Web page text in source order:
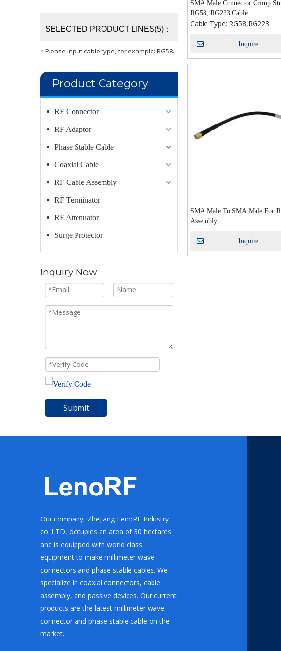
SELECTED PRODUCT LINES(5)：
*Please input cable type, for example: RG58.
Product Category
RF Connector
RF Adaptor
Phase Stable Cable
Coaxial Cable
RF Cable Assembly
RF Terminator
RF Attenuator
Surge Protector
Inquiry Now
Submit
SMA Male Connector Crimp
RG58, RG223 Cable
Cable Type: RG58,RG223
Inquire
SMA Male To SMA Male For
Assembly
Inquire
Our company, Zhejiang LenoRF Industry
co. LTD, occupies an area of 30 hectares
and is equipped with world class
equipment to make millimeter wave
connectors and phase stable cables. We
specialize in coaxial connectors, cable
assembly, and passive devices. Our current
products are the latest millimeter wave
connector and phase stable cable on the
market.